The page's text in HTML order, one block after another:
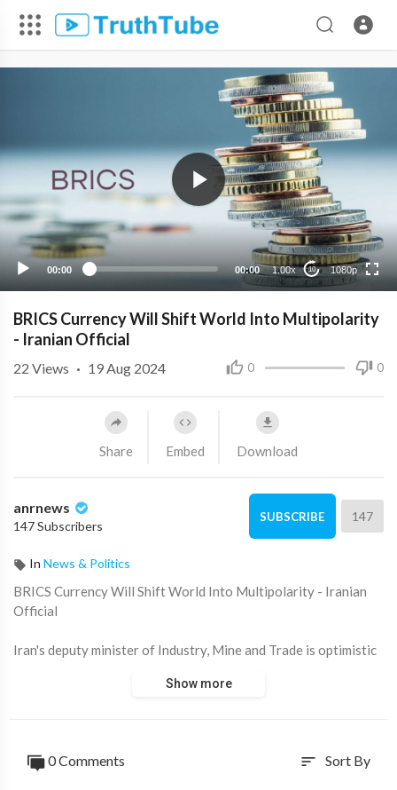
00:00 00:00 1.00x 10 1080p
720p
480p
360p
240p
BRICS Currency Will Shift World Into Multipolarity
- Iranian Official
0 0
22 Views · 19 Aug 2024
Share Embed Download
anrnews
147 Subscribers
SUBSCRIBE 147
In News & Politics
⁣BRICS Currency Will Shift World Into Multipolarity - Iranian
Official
Iran's deputy minister of Industry, Mine and Trade is optimistic
BRICS ministerial meeting in Nizhny Novgorod.
Show more
0 Comments sort Sort By